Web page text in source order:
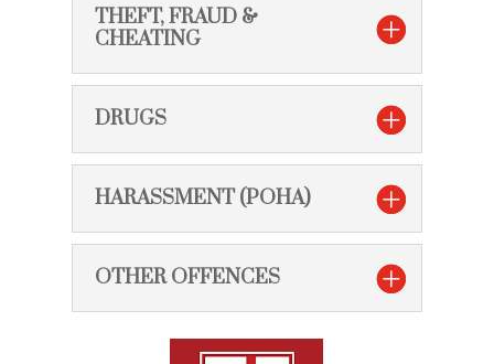
THEFT, FRAUD &
CHEATING
DRUGS
HARASSMENT (POHA)
OTHER OFFENCES